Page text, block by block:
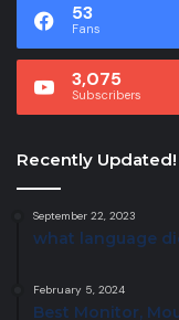
53
Fans
3,075
Subscribers
Recently Updated!
September 22, 2023
what language
February 5, 2024
Best Monitor,